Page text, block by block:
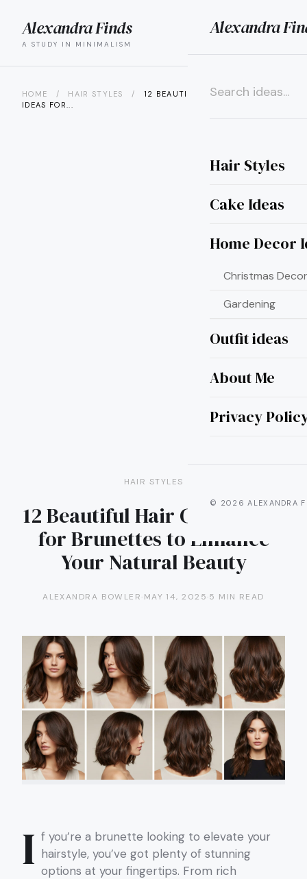
Alexandra
Hair Styles
Cake Ideas
Home Decor
Christmas
Gardening
Outfit ideas
About Me
Privacy
© 2026 ALEXANDRA
×
Alexandra Finds
A STUDY IN MINIMALISM
search menu
HOME / HAIR STYLES /
12 BEAUTIFUL HAIR COLOR
IDEAS FOR...
HAIR STYLES
12 Beautiful Hair Color Ideas
for Brunettes to Enhance
Your Natural Beauty
ALEXANDRA BOWLER·MAY 14, 2025·5 MIN READ
I f you’re a brunette looking to elevate your
hairstyle, you’ve got plenty of stunning
options at your fingertips. From rich